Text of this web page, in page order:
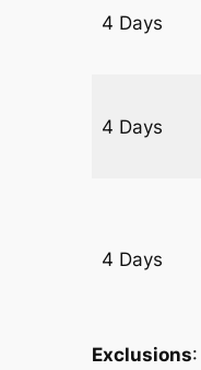
4 Days
4 Days
4 Days
Exclusions: